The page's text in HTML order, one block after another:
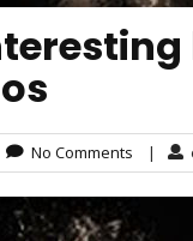
No Comments |